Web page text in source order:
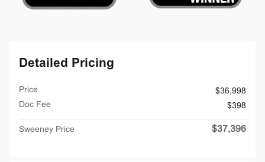
Detailed Pricing
Price
$36,998
Doc Fee
$398
Sweeney Price $37,396